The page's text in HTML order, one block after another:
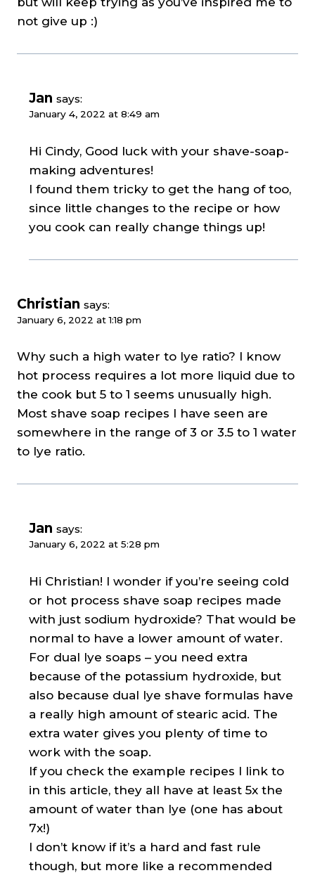
not give up :)
Jan says:
January 4, 2022 at 8:49 am
Hi Cindy, Good luck with your shave-soap-
making adventures!
I found them tricky to get the hang of too,
since little changes to the recipe or how
you cook can really change things up!
Christian says:
January 6, 2022 at 1:18 pm
Why such a high water to lye ratio? I know
hot process requires a lot more liquid due to
the cook but 5 to 1 seems unusually high.
Most shave soap recipes I have seen are
somewhere in the range of 3 or 3.5 to 1 water
to lye ratio.
Jan says:
January 6, 2022 at 5:28 pm
Hi Christian! I wonder if you’re seeing cold
or hot process shave soap recipes made
with just sodium hydroxide? That would be
normal to have a lower amount of water.
For dual lye soaps – you need extra
because of the potassium hydroxide, but
also because dual lye shave formulas have
a really high amount of stearic acid. The
extra water gives you plenty of time to
work with the soap.
If you check the example recipes I link to
in this article, they all have at least 5x the
amount of water than lye (one has about
7x!)
I don’t know if it’s a hard and fast rule
though, but more like a recommended